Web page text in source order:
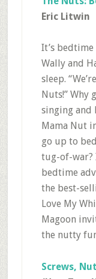
Eric Litwin
It’s
Wally and
sleep.
Nuts!” Why
singing and
Mama Nut
go up to
tug-of-war?
bedtime
the best-
Love My
Magoon
the nutty
Screws,